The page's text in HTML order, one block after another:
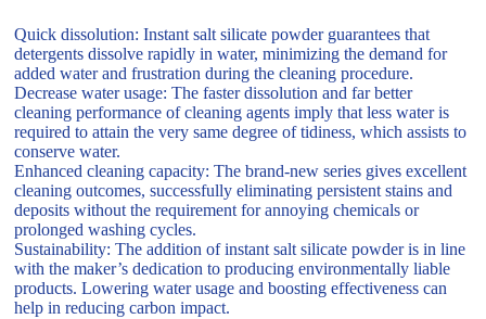
Quick dissolution: Instant salt silicate powder guarantees that
detergents dissolve rapidly in water, minimizing the demand for
added water and frustration during the cleaning procedure.
Decrease water usage: The faster dissolution and far better
cleaning performance of cleaning agents imply that less water is
required to attain the very same degree of tidiness, which assists to
conserve water.
Enhanced cleaning capacity: The brand-new series gives excellent
cleaning outcomes, successfully eliminating persistent stains and
deposits without the requirement for annoying chemicals or
prolonged washing cycles.
Sustainability: The addition of instant salt silicate powder is in line
with the maker’s dedication to producing environmentally liable
products. Lowering water usage and boosting effectiveness can
help in reducing carbon impact.